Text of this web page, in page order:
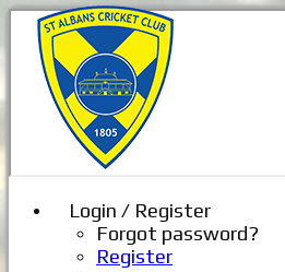
Login / Register
Forgot password?
Register